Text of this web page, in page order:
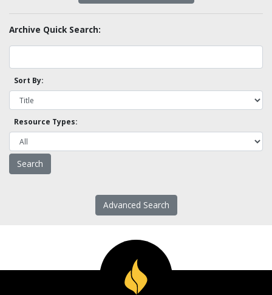
Archive Quick Search:
Sort By:
Resource Types:
Advanced Search